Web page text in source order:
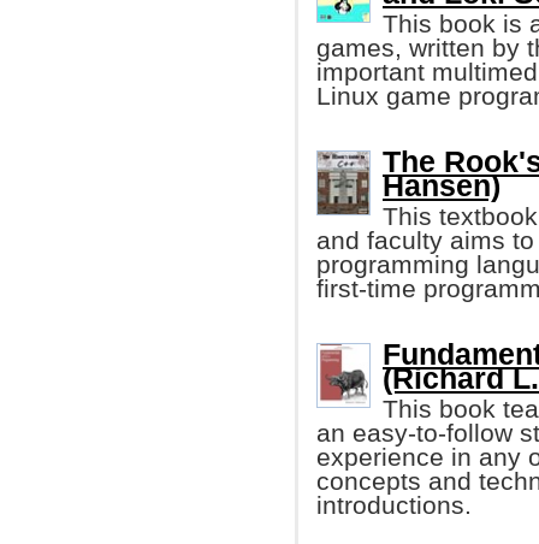
This book is
games, written by
important
Linux game
The
Hansen)
This
and faculty aims
programming
first-time
(Richard
This book
an easy-to-follow
experience in any
concepts and
introductions.